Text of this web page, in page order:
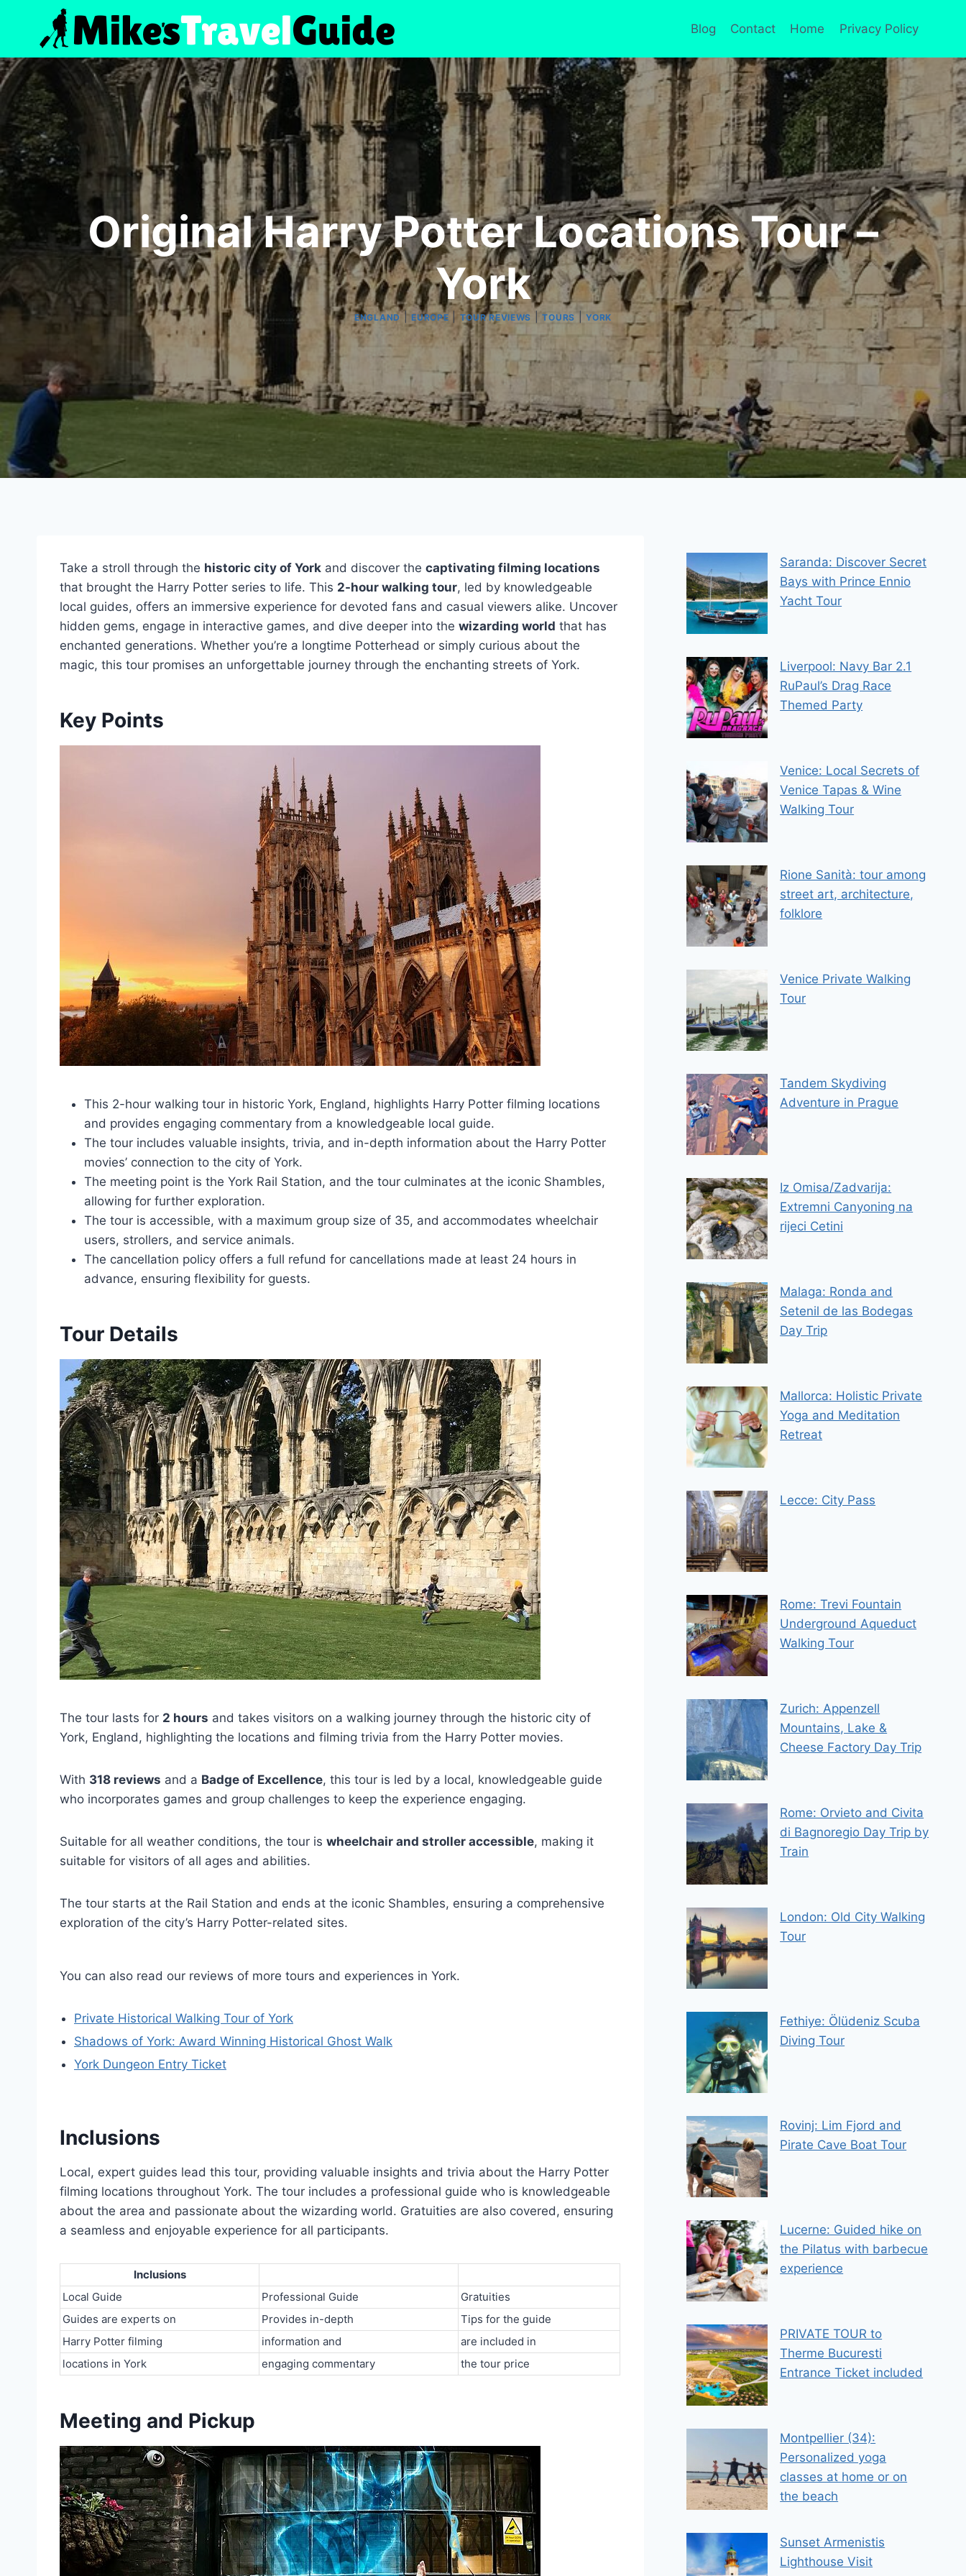
content
Blog Contact Home Privacy Policy
Original Harry Potter Locations Tour –
York
ENGLAND |EUROPE | TOUR REVIEWS |TOURS |YORK
Take a stroll through the historic city of York and discover the captivating filming locations
that brought the Harry Potter series to life. This 2-hour walking tour, led by knowledgeable
local guides, offers an immersive experience for devoted fans and casual viewers alike. Uncover
hidden gems, engage in interactive games, and dive deeper into the wizarding world that has
enchanted generations. Whether you’re a longtime Potterhead or simply curious about the
magic, this tour promises an unforgettable journey through the enchanting streets of York.
Key Points
This 2-hour walking tour in historic York, England, highlights Harry Potter filming locations
and provides engaging commentary from a knowledgeable local guide.
The tour includes valuable insights, trivia, and in-depth information about the Harry Potter
movies’ connection to the city of York.
The meeting point is the York Rail Station, and the tour culminates at the iconic Shambles,
allowing for further exploration.
The tour is accessible, with a maximum group size of 35, and accommodates wheelchair
users, strollers, and service animals.
The cancellation policy offers a full refund for cancellations made at least 24 hours in
advance, ensuring flexibility for guests.
Tour Details
The tour lasts for 2 hours and takes visitors on a walking journey through the historic city of
York, England, highlighting the locations and filming trivia from the Harry Potter movies.
With 318 reviews and a Badge of Excellence, this tour is led by a local, knowledgeable guide
who incorporates games and group challenges to keep the experience engaging.
Suitable for all weather conditions, the tour is wheelchair and stroller accessible, making it
suitable for visitors of all ages and abilities.
The tour starts at the Rail Station and ends at the iconic Shambles, ensuring a comprehensive
exploration of the city’s Harry Potter-related sites.
You can also read our reviews of more tours and experiences in York.
Private Historical Walking Tour of York
Shadows of York: Award Winning Historical Ghost Walk
York Dungeon Entry Ticket
Inclusions
Local, expert guides lead this tour, providing valuable insights and trivia about the Harry Potter
filming locations throughout York. The tour includes a professional guide who is knowledgeable
about the area and passionate about the wizarding world. Gratuities are also covered, ensuring
a seamless and enjoyable experience for all participants.
Inclusions
Local Guide
Professional Guide
Gratuities
Guides are experts on
Provides in-depth
Tips for the guide
Harry Potter filming
information and
are included in
locations in York
engaging commentary the tour price
Meeting and Pickup
Saranda: Discover Secret
Bays with Prince Ennio
Yacht Tour
Liverpool: Navy Bar 2.1
RuPaul’s Drag Race
Themed Party
Venice: Local Secrets of
Venice Tapas & Wine
Walking Tour
Rione Sanità: tour among
street art, architecture,
folklore
Venice Private Walking
Tour
Tandem Skydiving
Adventure in Prague
Iz Omisa/Zadvarija:
Extremni Canyoning na
rijeci Cetini
Malaga: Ronda and
Setenil de las Bodegas
Day Trip
Mallorca: Holistic Private
Yoga and Meditation
Retreat
Lecce: City Pass
Rome: Trevi Fountain
Underground Aqueduct
Walking Tour
Zurich: Appenzell
Mountains, Lake &
Cheese Factory Day Trip
Rome: Orvieto and Civita
di Bagnoregio Day Trip by
Train
London: Old City Walking
Tour
Fethiye: Ölüdeniz Scuba
Diving Tour
Rovinj: Lim Fjord and
Pirate Cave Boat Tour
Lucerne: Guided hike on
the Pilatus with barbecue
experience
PRIVATE TOUR to
Therme Bucuresti
Entrance Ticket included
Montpellier (34):
Personalized yoga
classes at home or on
the beach
Sunset Armenistis
Lighthouse Visit